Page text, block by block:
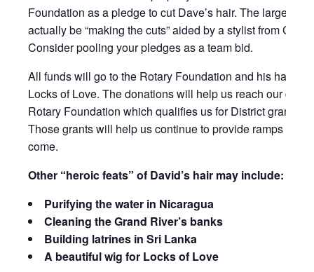
Foundation as a pledge to cut Dave’s hair. The largest
actually be “making the cuts” aided by a stylist from
Consider pooling your pledges as a team bid.
All funds will go to the Rotary Foundation and his hair
Locks of Love. The donations will help us reach our club
Rotary Foundation which qualifies us for District grants in
Those grants will help us continue to provide ramps in
come.
Other “heroic feats” of David’s hair may include:
Purifying the water in Nicaragua
Cleaning the Grand River’s banks
Building latrines in Sri Lanka
A beautiful wig for Locks of Love